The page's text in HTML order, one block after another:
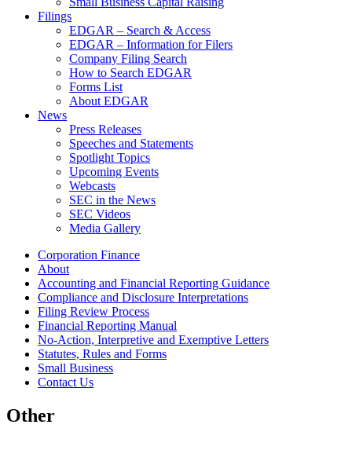
Filings
EDGAR – Search & Access
EDGAR – Information for Filers
Company Filing Search
How to Search EDGAR
Forms List
About EDGAR
News
Press Releases
Speeches and Statements
Spotlight Topics
Upcoming Events
Webcasts
SEC in the News
SEC Videos
Media Gallery
Corporation Finance
About
Accounting and Financial Reporting Guidance
Compliance and Disclosure Interpretations
Filing Review Process
Financial Reporting Manual
No-Action, Interpretive and Exemptive Letters
Statutes, Rules and Forms
Small Business
Contact Us
Other